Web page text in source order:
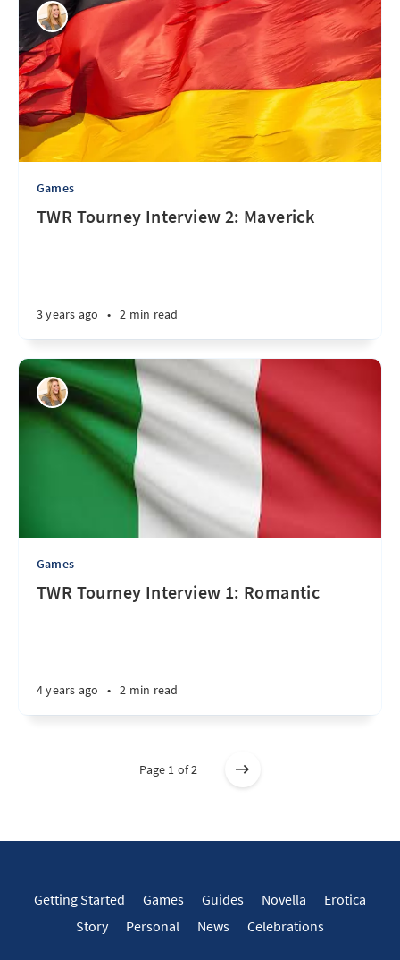
Games
TWR Tourney Interview 2: Maverick
3 years ago • 2 min read
Games
TWR Tourney Interview 1: Romantic
4 years ago • 2 min read
Page 1 of 2
Getting Started Games Guides Novella
Erotica
Story
Personal News Celebrations